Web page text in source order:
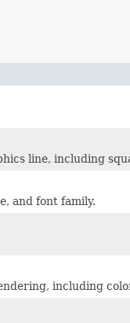
line, including
and font family.
including